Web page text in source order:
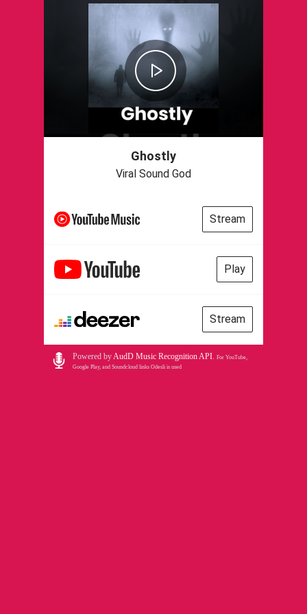
Ghostly
Viral Sound God
Stream
Play
Stream
Powered byAudD Music Recognition API. For YouTube,
Google Play, and Soundcloud links Odesli is used